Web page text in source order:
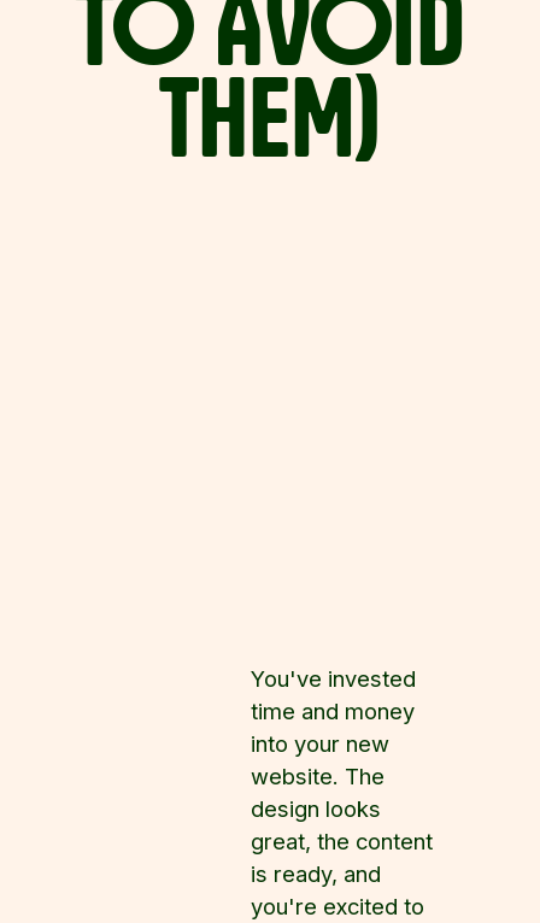
TO AVOID
THEM)
You've invested
time and money
into your new
website. The
design looks
great, the content
is ready, and
you're excited to